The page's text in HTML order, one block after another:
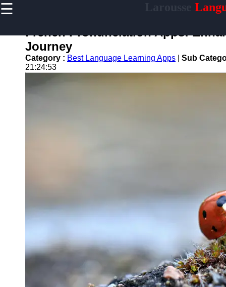
☰
Home
larousse
Help &
Contact
French Pronunciation Apps:
Journey
Category : Best Language Learning Apps
Sub
21:24:53